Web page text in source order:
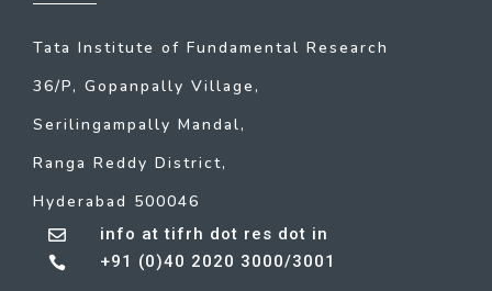
Tata Institute of Fundamental Research
36/P, Gopanpally Village,
Serilingampally Mandal,
Ranga Reddy District,
Hyderabad 500046
 info at tifrh dot res dot in
 +91 (0)40 2020 3000/3001